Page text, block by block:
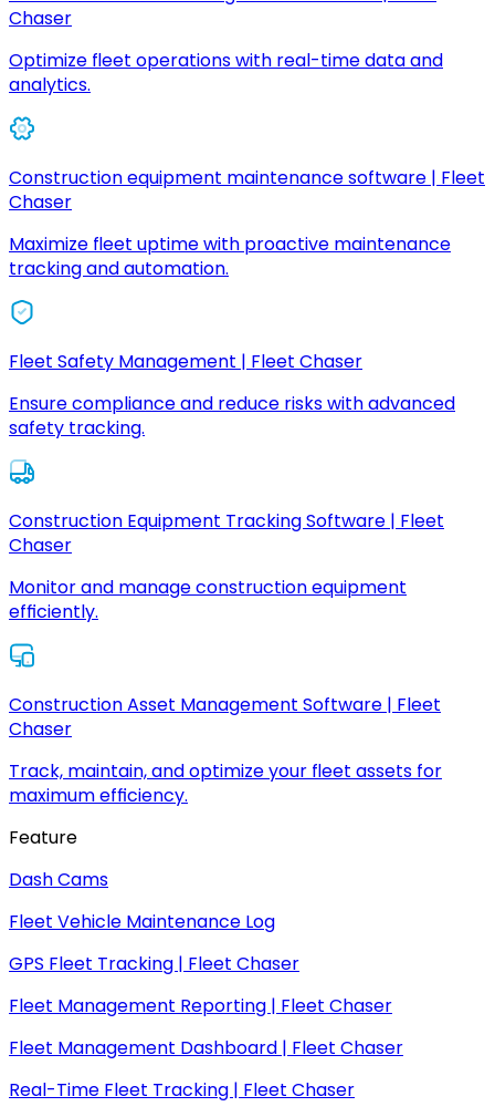
Chaser
Optimize fleet operations with real-time data and
analytics.
Construction equipment maintenance software | Fleet
Chaser
Maximize fleet uptime with proactive maintenance
tracking and automation.
Fleet Safety Management | Fleet Chaser
Ensure compliance and reduce risks with advanced
safety tracking.
Construction Equipment Tracking Software | Fleet
Chaser
Monitor and manage construction equipment
efficiently.
Construction Asset Management Software | Fleet
Chaser
Track, maintain, and optimize your fleet assets for
maximum efficiency.
Feature
Dash Cams
Fleet Vehicle Maintenance Log
GPS Fleet Tracking | Fleet Chaser
Fleet Management Reporting | Fleet Chaser
Fleet Management Dashboard | Fleet Chaser
Real-Time Fleet Tracking | Fleet Chaser